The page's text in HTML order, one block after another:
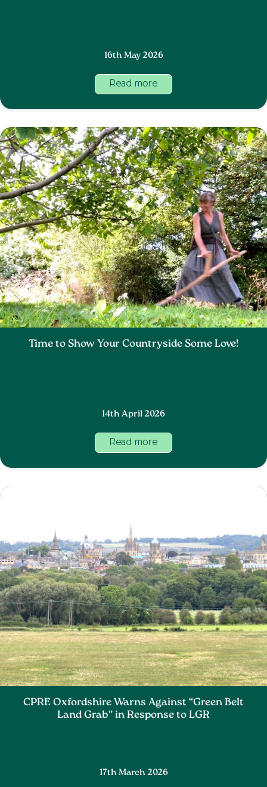
16th May 2026
Read more
Time to Show Your Countryside Some Love!
14th April 2026
Read more
CPRE Oxfordshire Warns Against “Green Belt
Land Grab” in Response to LGR
17th March 2026